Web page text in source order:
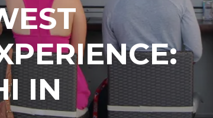
IN